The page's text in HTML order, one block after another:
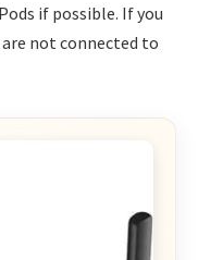
if possible. If you
not connected to